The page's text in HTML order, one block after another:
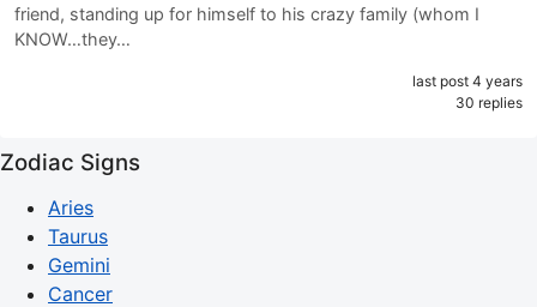
friend, standing up for himself to his crazy family (whom I
KNOW…they…
last post 4 years
30 replies
Zodiac Signs
Aries
Taurus
Gemini
Cancer